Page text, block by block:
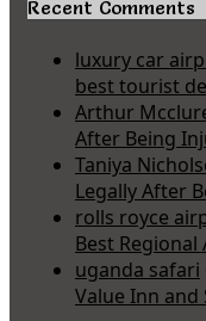
Recent Comments
luxury car
best tourist
Arthur
After Being
Taniya
Legally After
rolls royce
Best
uganda safari
Value Inn and